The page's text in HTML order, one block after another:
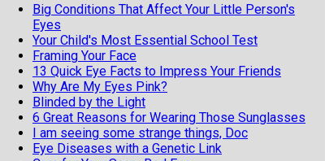
Big Conditions That Affect Your Little Person's
Eyes
Your Child's Most Essential School Test
Framing Your Face
13 Quick Eye Facts to Impress Your Friends
Why Are My Eyes Pink?
Blinded by the Light
6 Great Reasons for Wearing Those Sunglasses
I am seeing some strange things, Doc
Eye Diseases with a Genetic Link